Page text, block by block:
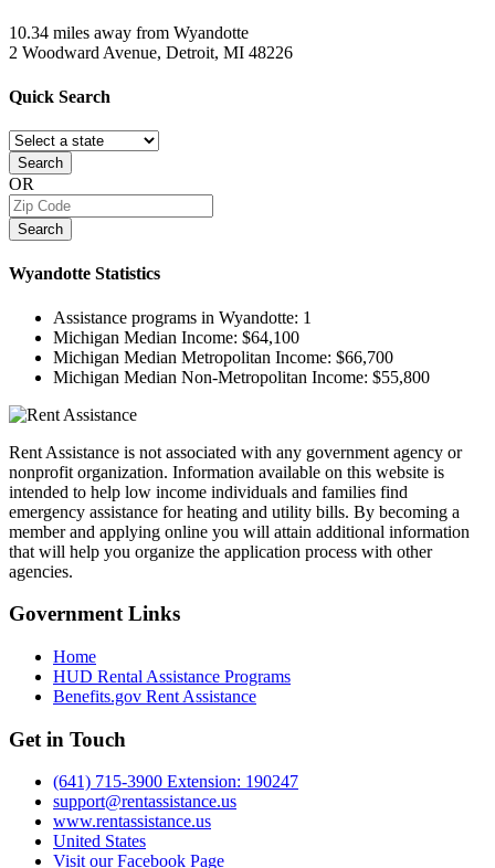
10.34 miles away from Wyandotte
2 Woodward Avenue, Detroit, MI 48226
Quick Search
Search
OR
Search
Wyandotte Statistics
Assistance programs in Wyandotte: 1
Michigan Median Income: $64,100
Michigan Median Metropolitan Income: $66,700
Michigan Median Non-Metropolitan Income: $55,800
Rent Assistance is not associated with any government agency or
nonprofit organization. Information available on this website is
intended to help low income individuals and families find
emergency assistance for heating and utility bills. By becoming a
member and applying online you will attain additional information
that will help you organize the application process with other
agencies.
GovernmentLinks
Home
HUD Rental Assistance Programs
Benefits.gov Rent Assistance
Get in Touch
(641) 715-3900 Extension: 190247
support@rentassistance.us
www.rentassistance.us
United States
Visit our Facebook Page